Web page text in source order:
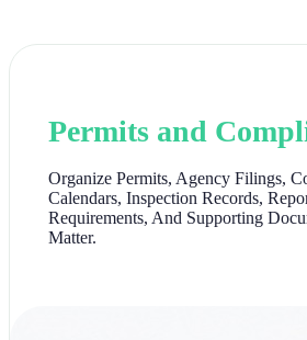
Permits and
Organize Permits, Agency Filings,
Calendars, Inspection Records,
Requirements, And Supporting
Matter.